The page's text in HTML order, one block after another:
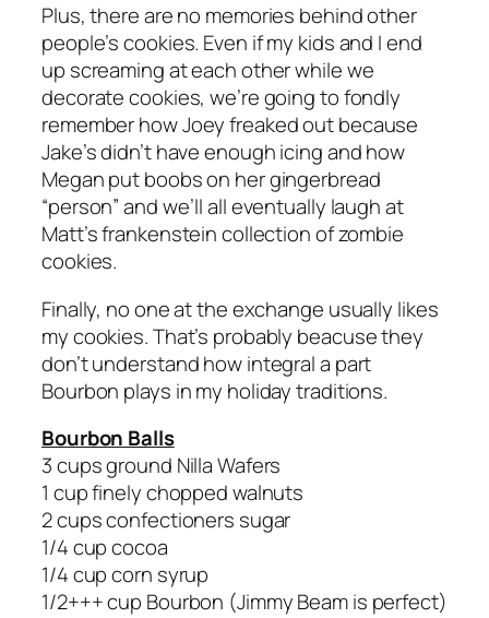
Plus, there are no memories behind other
people’s cookies. Even if my kids and I end
up screaming at each other while we
decorate cookies, we’re going to fondly
remember how Joey freaked out because
Jake’s didn’t have enough icing and how
Megan put boobs on her gingerbread
“person” and we’ll all eventually laugh at
Matt’s frankenstein collection of zombie
cookies.
Finally, no one at the exchange usually likes
my cookies. That’s probably beacuse they
don’t understand how integral a part
Bourbon plays in my holiday traditions.
Bourbon Balls
3 cups ground Nilla Wafers
1 cup finely chopped walnuts
2 cups confectioners sugar
1/4 cup cocoa
1/4 cup corn syrup
1/2+++ cup Bourbon (Jimmy Beam is perfect)